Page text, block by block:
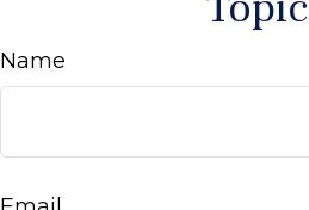
Name